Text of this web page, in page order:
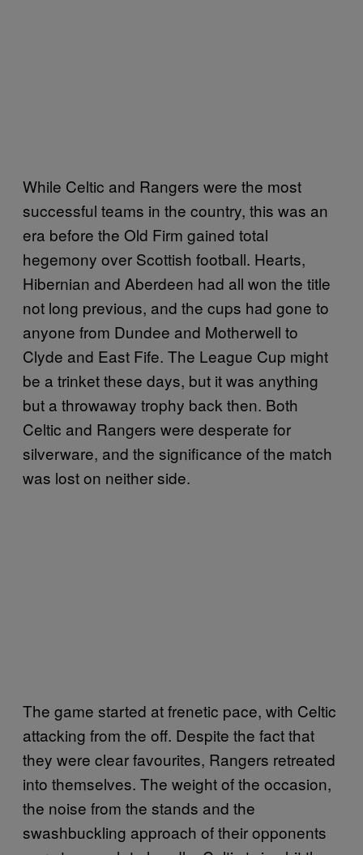
While Celtic and Rangers were the most
successful teams in the country, this was an
era before the Old Firm gained total
hegemony over Scottish football. Hearts,
Hibernian and Aberdeen had all won the title
not long previous, and the cups had gone to
anyone from Dundee and Motherwell to
Clyde and East Fife. The League Cup might
be a trinket these days, but it was anything
but a throwaway trophy back then. Both
Celtic and Rangers were desperate for
silverware, and the significance of the match
was lost on neither side.
The game started at frenetic pace, with Celtic
attacking from the off. Despite the fact that
they were clear favourites, Rangers retreated
into themselves. The weight of the occasion,
the noise from the stands and the
swashbuckling approach of their opponents